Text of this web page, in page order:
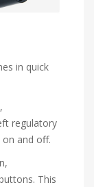
in quick
regulatory
and off.
This